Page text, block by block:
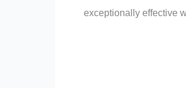
exceptionally effective